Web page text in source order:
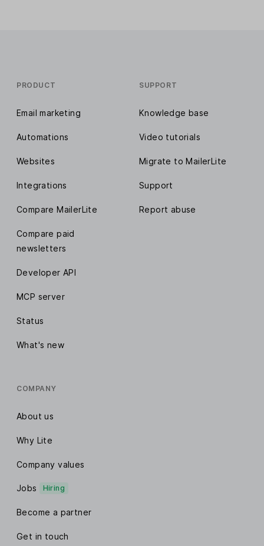
PRODUCT
Email marketing
Automations
Websites
Integrations
Compare MailerLite
Compare paid
newsletters
Developer API
MCP server
Status
What's new
SUPPORT
Knowledge base
Video tutorials
Migrate to MailerLite
Support
Report abuse
COMPANY
About us
Why Lite
Company values
Jobs Hiring
Become a partner
Get in touch